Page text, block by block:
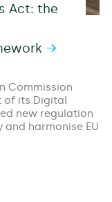
Act: the
Commission
of its Digital
new regulation
harmonise EU